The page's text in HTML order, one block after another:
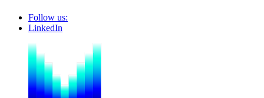
Follow us:
LinkedIn